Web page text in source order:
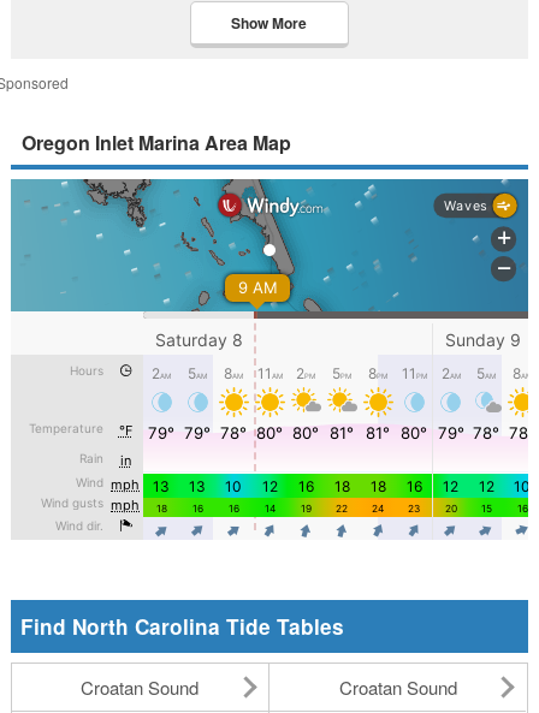
Show More
Oregon Inlet Marina Area Map
Find North Carolina Tide Tables
Croatan Sound
Croatan Sound